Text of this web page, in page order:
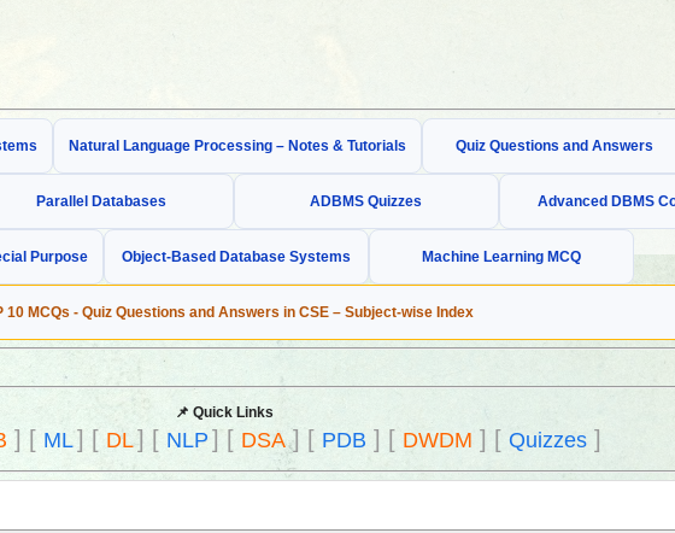
Natural Language Processing – Notes & Tutorials Quiz Questions and Answers
Parallel Databases ADBMS Quizzes Advanced DBMS
Purpose Object-Based Database Systems Machine Learning MCQ
10 MCQs - Quiz Questions and Answers in CSE – Subject-wise Index
📌 Quick Links
] [ ML] [ DL] [ NLP ] [ DSA] [ PDB ] [ DWDM ] [ Quizzes]